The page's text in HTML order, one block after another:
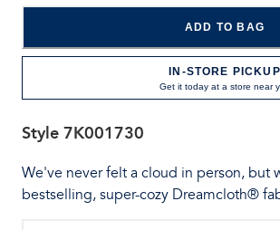
ADD TO BAG
IN-STORE PICKUP
Get it today at a store near
Style7K001730
We've never felt a cloud in person, but
bestselling, super-cozy Dreamcloth®